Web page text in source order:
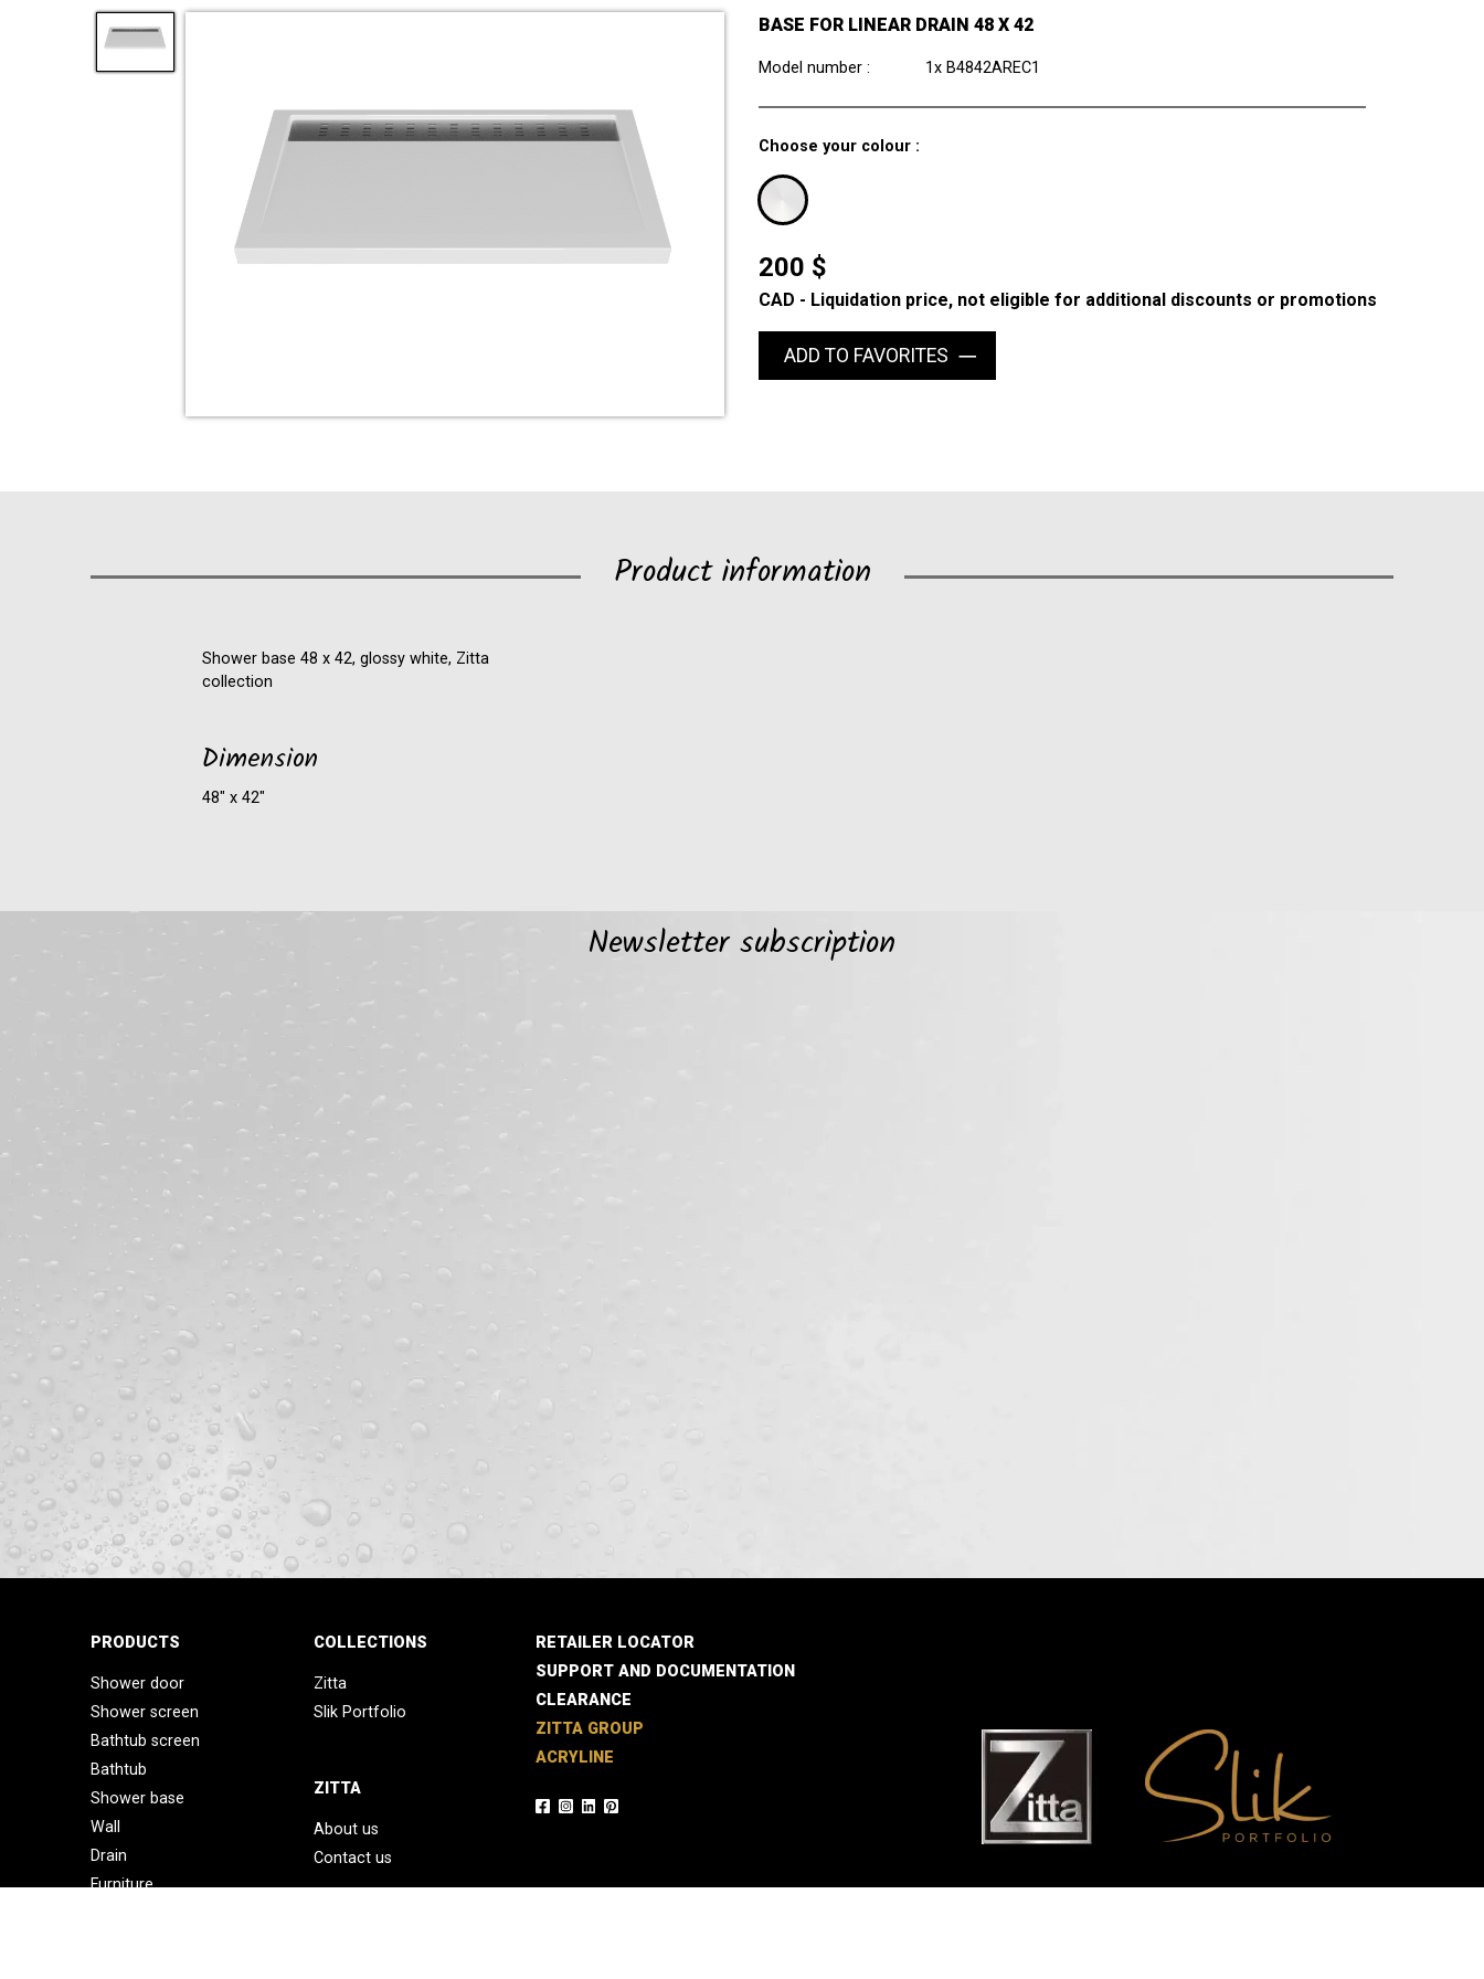
BASE FOR LINEAR DRAIN 48 X 42
Model number : 1x B4842AREC1
Choose your colour :
200 $
CAD - Liquidation price, not eligible for additional discounts or promotions
ADD TO FAVORITES
Product information
Shower base 48 x 42, glossy white, Zitta
collection
Dimension
48″ x 42″
Newsletter subscription
PRODUCTS
Shower door
Shower screen
Bathtub screen
Bathtub
Shower base
Wall
Drain
Furniture
COLLECTIONS
Zitta
Slik Portfolio
ZITTA
About us
Contact us
RETAILER LOCATOR
SUPPORT AND DOCUMENTATION
CLEARANCE
ZITTA GROUP
ACRYLINE